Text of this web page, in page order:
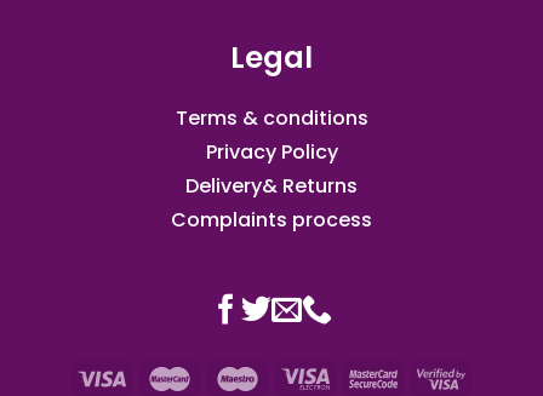
Legal
Terms & conditions
Privacy Policy
Delivery& Returns
Complaints process